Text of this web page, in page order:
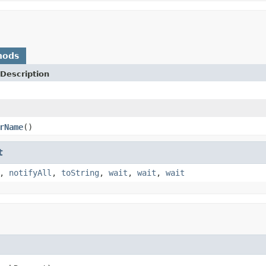
()
, notifyAll , toString , wait , wait , wait